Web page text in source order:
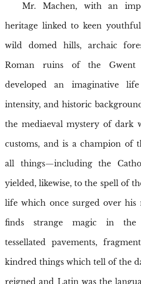
Mr. Machen, with an
heritage linked to keen
wild domed hills, archaic
Roman ruins of the Gwent
developed an imaginative
intensity, and historic
the mediaeval mystery of dark
customs, and is a champion of
all things—including the
yielded, likewise, to the spell of
life which once surged over his
finds strange magic in the
tessellated pavements,
kindred things which tell of the
reigned and Latin was the